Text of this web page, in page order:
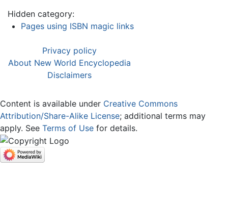
Hidden category:
Pages using ISBN magic links
Privacy policy
About New World Encyclopedia
Disclaimers
Content is available under Creative Commons
Attribution/Share-Alike License; additional terms may
apply. See Terms of Use for details.